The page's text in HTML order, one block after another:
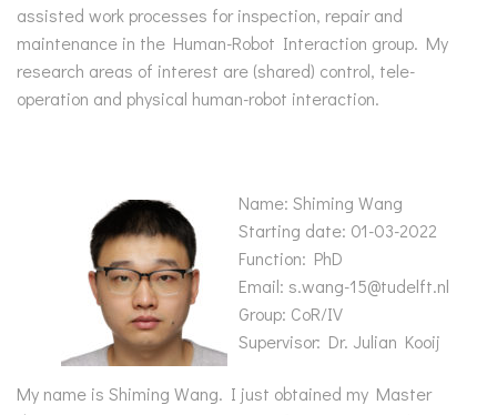
assisted work processes for inspection, repair and
maintenance in the Human-Robot Interaction group. My
research areas of interest are (shared) control, tele-
operation and physical human-robot interaction.
Name: Shiming Wang
Starting date: 01-03-2022
Function: PhD
Email: s.wang-15@tudelft.nl
Group: CoR/IV
Supervisor: Dr. Julian Kooij
My name is Shiming Wang. I just obtained my Master